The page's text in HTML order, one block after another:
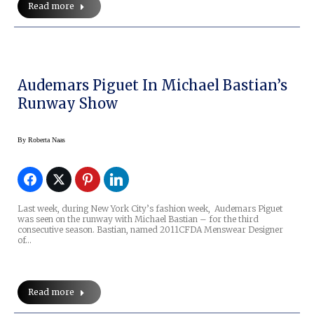
Read more
Audemars Piguet In Michael Bastian’s
Runway Show
By Roberta Naas
Last week, during New York City’s fashion week, Audemars Piguet
was seen on the runway with Michael Bastian – for the third
consecutive season. Bastian, named 2011CFDA Menswear Designer
of…
Read more